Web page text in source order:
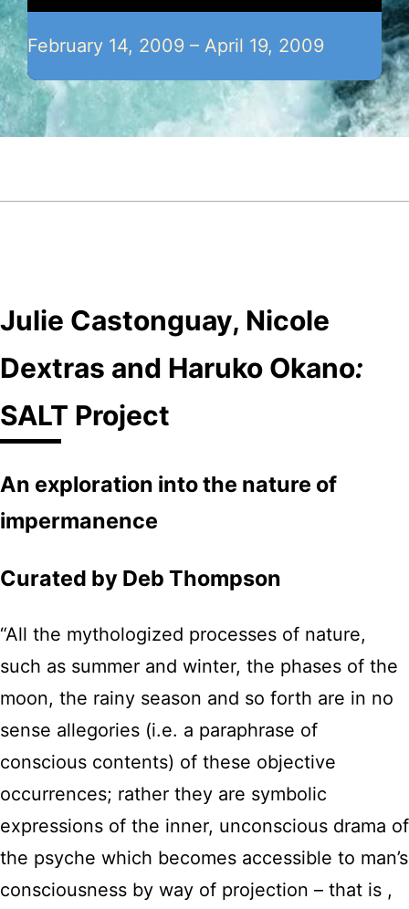
February 14, 2009 – April 19, 2009
Julie Castonguay, Nicole
Dextras and Haruko Okano:
SALT Project
An exploration into the nature of
impermanence
Curated by Deb Thompson
“All the mythologized processes of nature,
such as summer and winter, the phases of the
moon, the rainy season and so forth are in no
sense allegories (i.e. a paraphrase of
conscious contents) of these objective
occurrences; rather they are symbolic
expressions of the inner, unconscious drama of
the psyche which becomes accessible to man’s
consciousness by way of projection – that is ,